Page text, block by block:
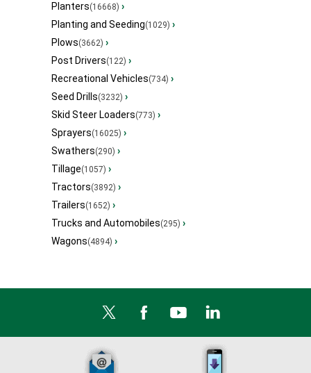
Planters(16668) ›
Planting and Seeding(1029) ›
Plows(3662) ›
Post Drivers(122) ›
Recreational Vehicles(734) ›
Seed Drills(3232) ›
Skid Steer Loaders(773) ›
Sprayers(16025) ›
Swathers(290) ›
Tillage(1057) ›
Tractors(3892) ›
Trailers(1652) ›
Trucks and Automobiles(295) ›
Wagons(4894) ›